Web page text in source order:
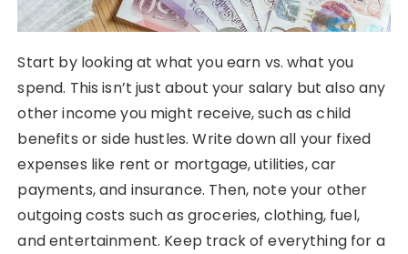
Start by looking at what you earn vs. what you
spend. This isn’t just about your salary but also any
other income you might receive, such as child
benefits or side hustles. Write down all your fixed
expenses like rent or mortgage, utilities, car
payments, and insurance. Then, note your other
outgoing costs such as groceries, clothing, fuel,
and entertainment. Keep track of everything for a